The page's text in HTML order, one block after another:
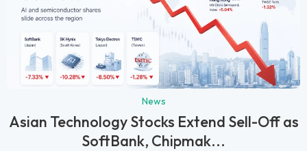
News
Asian Technology Stocks Extend Sell-Off as
SoftBank, Chipmak...